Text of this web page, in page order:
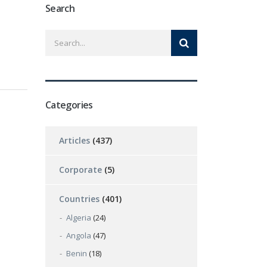
Search
Categories
Articles (437)
Corporate (5)
Countries (401)
Algeria (24)
Angola (47)
Benin (18)